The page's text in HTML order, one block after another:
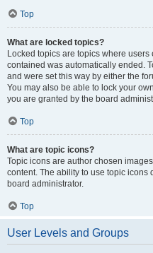
Top
What are locked topics?
Locked topics are topics where
contained was automatically ended.
and were set this way by either the
You may also be able to lock your
you are granted by the board
Top
What are topic icons?
Topic icons are author chosen
content. The ability to use topic icons
board administrator.
Top
User Levels and Groups